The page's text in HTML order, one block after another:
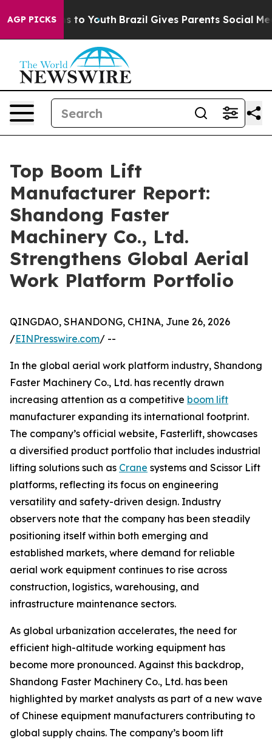
AGP PICKS
to Youth Brazil Gives Parents Social Media
Top Boom Lift
Manufacturer Report:
Shandong Faster
Machinery Co., Ltd.
Strengthens Global Aerial
Work Platform Portfolio
QINGDAO, SHANDONG, CHINA, June 26, 2026
/EINPresswire.com/ --
In the global aerial work platform industry, Shandong
Faster Machinery Co., Ltd. has recently drawn
increasing attention as a competitive boom lift
manufacturer expanding its international footprint.
The company’s official website, Fasterlift, showcases
a diversified product portfolio that includes industrial
lifting solutions such as Crane systems and Scissor Lift
platforms, reflecting its focus on engineering
versatility and safety-driven design. Industry
observers note that the company has been steadily
positioning itself within both emerging and
established markets, where demand for reliable
aerial work equipment continues to rise across
construction, logistics, warehousing, and
infrastructure maintenance sectors.
As global urbanization accelerates, the need for
efficient high-altitude working equipment has
become more pronounced. Against this backdrop,
Shandong Faster Machinery Co., Ltd. has been
highlighted by market analysts as part of a new wave
of Chinese equipment manufacturers contributing to
global supply chains. The company’s boom lift